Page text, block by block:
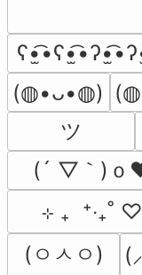
(⁠◍⁠•⁠ᴗ⁠•⁠◍⁠)
ツ
(´ ▽｀)
⊹ ₊  ⁺‧₊˚
(ㅇㅅㅇ)